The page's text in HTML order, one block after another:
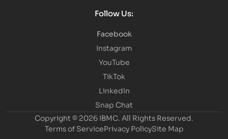
Follow Us:
Facebook
Instagram
YouTube
TikTok
LinkedIn
Snap Chat
Copyright © 2026 IBMC. All Rights Reserved.
Terms of ServicePrivacy PolicySite Map